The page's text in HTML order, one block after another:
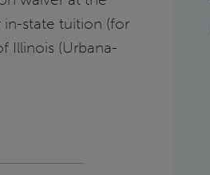
in-state tuition (for
Illinois (Urbana-